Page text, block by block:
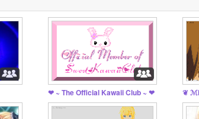
❤ ~ The Official Kawaii Club ~ ❤